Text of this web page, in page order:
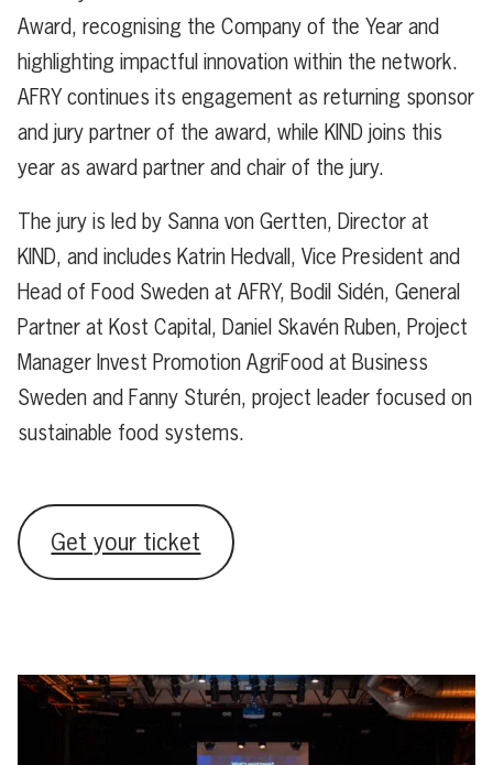
Award, recognising the Company of the Year and
highlighting impactful innovation within the network.
AFRY continues its engagement as returning sponsor
and jury partner of the award, while KIND joins this
year as award partner and chair of the jury.
The jury is led by Sanna von Gertten, Director at
KIND, and includes Katrin Hedvall, Vice President and
Head of Food Sweden at AFRY, Bodil Sidén, General
Partner at Kost Capital, Daniel Skavén Ruben, Project
Manager Invest Promotion AgriFood at Business
Sweden and Fanny Sturén, project leader focused on
sustainable food systems.
Get your ticket